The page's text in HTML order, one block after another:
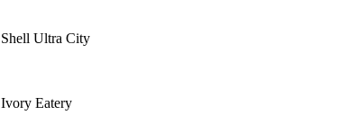
Shell Ultra City
Ivory Eatery